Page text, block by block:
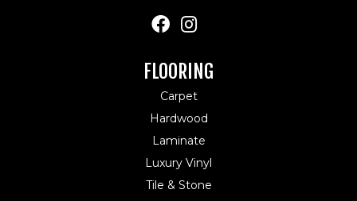
FLOORING
Carpet
Hardwood
Laminate
Luxury Vinyl
Tile & Stone